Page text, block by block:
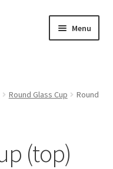
Menu
Round Glass Cup
Round
(top)